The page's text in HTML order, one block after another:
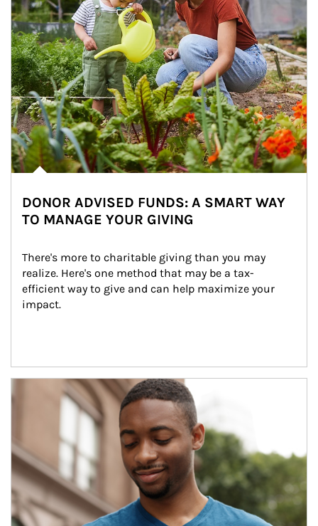
DONOR ADVISED FUNDS: A SMART WAY
TO MANAGE YOUR GIVING
There's more to charitable giving than you may
realize. Here's one method that may be a tax-
efficient way to give and can help maximize your
impact.
Article Image